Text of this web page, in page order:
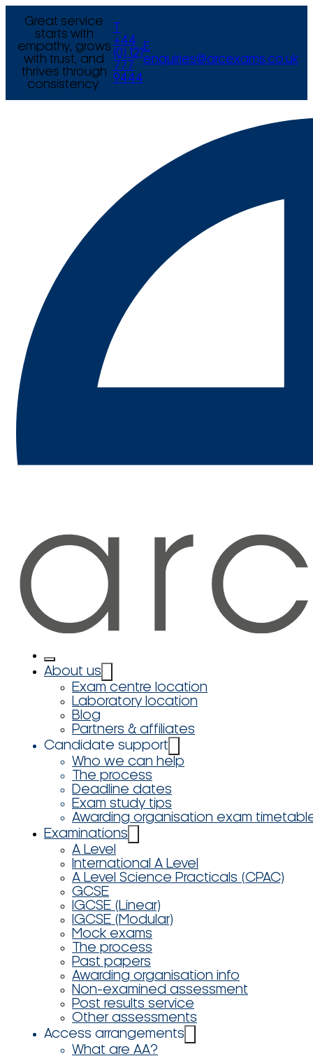
Great service
starts with
empathy, grows
with trust, and
thrives through
consistency.
+44
(0) 121
777
9444
E
enquiries@arcexams.co.uk
About us
Exam centre location
Laboratory location
Blog
Partners & affiliates
Candidate support
Who we can help
The process
Deadline dates
Exam study tips
Awarding organisation exam
Examinations
A Level
International A Level
A Level Science Practicals (CPAC)
GCSE
IGCSE (Linear)
IGCSE (Modular)
Mock exams
The process
Past papers
Awarding organisation info
Non-examined assessment
Post results service
Other assessments
Access arrangements
What are AA?